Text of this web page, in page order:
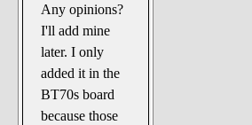
Any opinions?
I'll add mine
later. I only
added it in the
BT70s board
because those